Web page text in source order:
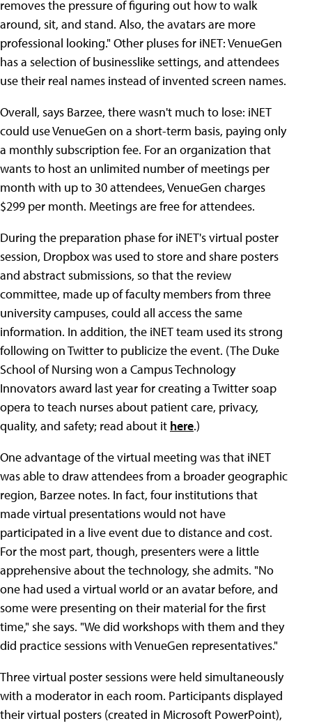
removes the pressure of figuring out how to walk
around, sit, and stand. Also, the avatars are more
professional looking." Other pluses for iNET: VenueGen
has a selection of businesslike settings, and attendees
use their real names instead of invented screen names.
Overall, says Barzee, there wasn't much to lose: iNET
could use VenueGen on a short-term basis, paying only
a monthly subscription fee. For an organization that
wants to host an unlimited number of meetings per
month with up to 30 attendees, VenueGen charges
$299 per month. Meetings are free for attendees.
During the preparation phase for iNET's virtual poster
session, Dropbox was used to store and share posters
and abstract submissions, so that the review
committee, made up of faculty members from three
university campuses, could all access the same
information. In addition, the iNET team used its strong
following on Twitter to publicize the event. (The Duke
School of Nursing won a Campus Technology
Innovators award last year for creating a Twitter soap
opera to teach nurses about patient care, privacy,
quality, and safety; read about it here.)
One advantage of the virtual meeting was that iNET
was able to draw attendees from a broader geographic
region, Barzee notes. In fact, four institutions that
made virtual presentations would not have
participated in a live event due to distance and cost.
For the most part, though, presenters were a little
apprehensive about the technology, she admits. "No
one had used a virtual world or an avatar before, and
some were presenting on their material for the first
time," she says. "We did workshops with them and they
did practice sessions with VenueGen representatives."
Three virtual poster sessions were held simultaneously
with a moderator in each room. Participants displayed
their virtual posters (created in Microsoft PowerPoint),